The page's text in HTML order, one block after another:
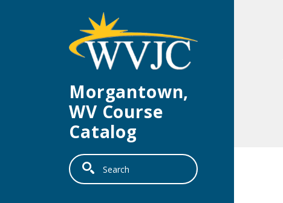
Morgantown,
WV Course
Catalog
Search